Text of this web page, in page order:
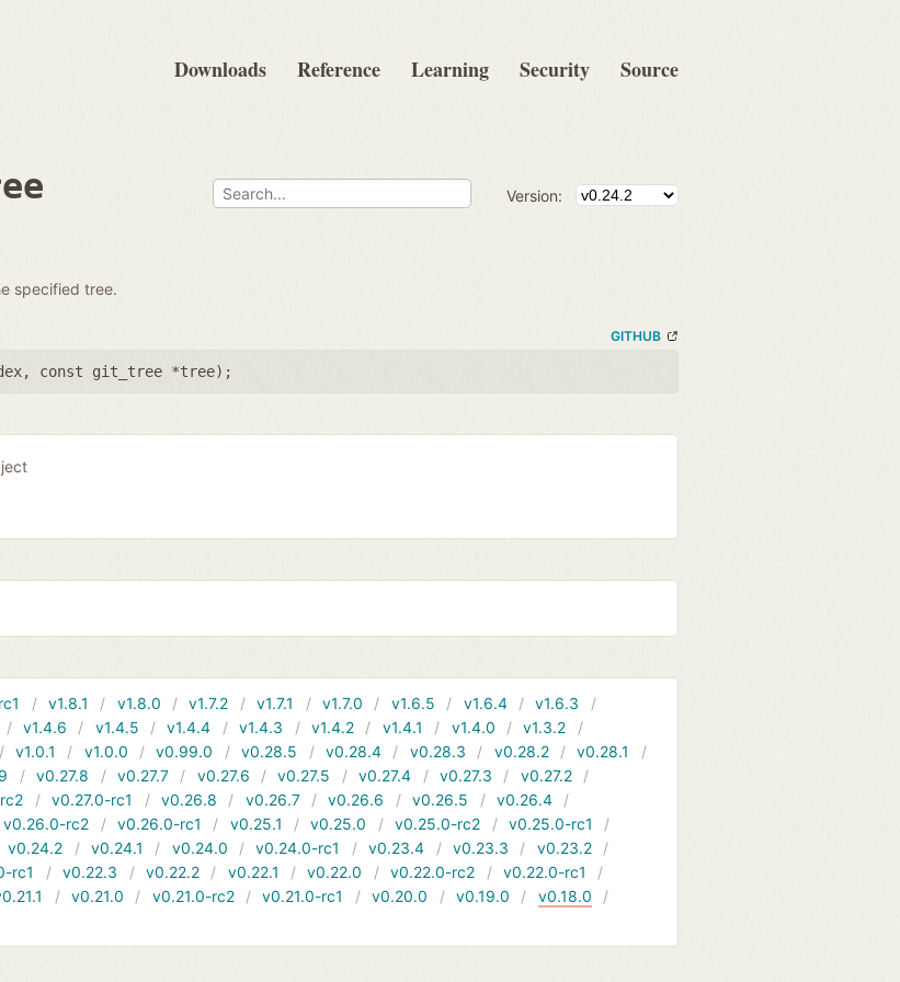
Downloads Reference Learning Security Source
Version:
specified tree.
GITHUB
, const git_tree *tree);
v1.8.1 v1.8.0 v1.7.2 v1.7.1 v1.7.0 v1.6.5 v1.6.4
v1.6.3
v1.4.6 v1.4.5 v1.4.4 v1.4.3 v1.4.2 v1.4.1 v1.4.0
v1.3.2
v1.0.1 v1.0.0 v0.99.0 v0.28.5 v0.28.4 v0.28.3 v0.28.2
v0.28.1
v0.27.8 v0.27.7 v0.27.6 v0.27.5 v0.27.4 v0.27.3
v0.27.2
v0.27.0-rc1 v0.26.8 v0.26.7 v0.26.6 v0.26.5
v0.26.4
v0.26.0-rc2 v0.26.0-rc1 v0.25.1 v0.25.0 v0.25.0-rc2
v0.25.0-rc1
v0.24.2 v0.24.1 v0.24.0 v0.24.0-rc1 v0.23.4 v0.23.3
v0.23.2
rc1 v0.22.3 v0.22.2 v0.22.1 v0.22.0 v0.22.0-rc2
v0.22.0-rc1
v0.21.0 v0.21.0-rc2 v0.21.0-rc1 v0.20.0 v0.19.0
v0.18.0